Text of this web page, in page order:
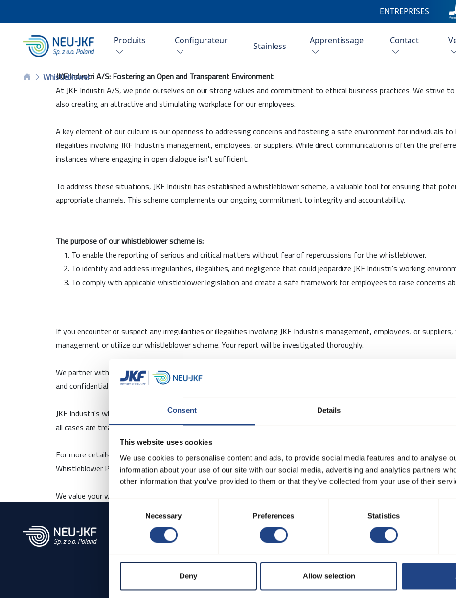
Consent Details
This website uses cookies
We use cookies to personalise content and ads, to provide social media features and to analyse
information about your use of our site with our social media, advertising and analytics partners
other information that you’ve provided to them or that they’ve collected from your use of their
Consent
Necessary Preferences Statistics
Deny Allow selection
ENTREPRISES
Produits Configurateur
Stainless
Apprentissage Contact
Whistleblower
JKF Industri A/S: Fostering an Open and Transparent Environment
At JKF Industri A/S, we pride ourselves on our strong values and commitment to ethical business practices. We strive
also creating an attractive and stimulating workplace for our employees.
A key element of our culture is our openness to addressing concerns and fostering a safe environment for individuals
illegalities involving JKF Industri's management, employees, or suppliers. While direct communication is often the
instances where engaging in open dialogue isn't sufficient.
To address these situations, JKF Industri has established a whistleblower scheme, a valuable tool for ensuring that
appropriate channels. This scheme complements our ongoing commitment to integrity and accountability.
The purpose of our whistleblower scheme is:
To enable the reporting of serious and critical matters without fear of repercussions for the whistleblower.
To identify and address irregularities, illegalities, and negligence that could jeopardize JKF Industri's working
To comply with applicable whistleblower legislation and create a safe framework for employees to raise concerns
If you encounter or suspect any irregularities or illegalities involving JKF Industri's management, employees, or
management or utilize our whistleblower scheme. Your report will be investigated thoroughly.
We partner with Andersen Partners Advokatpartnerselskab, an external entity, to manage reports received through our
and confidential approach to handling sensitive matters.
JKF Industri's whistleblower scheme is available to all employees and complements, not replaces, open daily
all cases are treated with the utmost confidentiality, regardless of whether you provide names in your report.
For more details about our whistleblower scheme, including the reporting process, steps taken upon reporting, and the
Whistleblower Policy:Here
We value your willingness to come forward and contribute to maintaining JKF Industri's commitment to integrity and